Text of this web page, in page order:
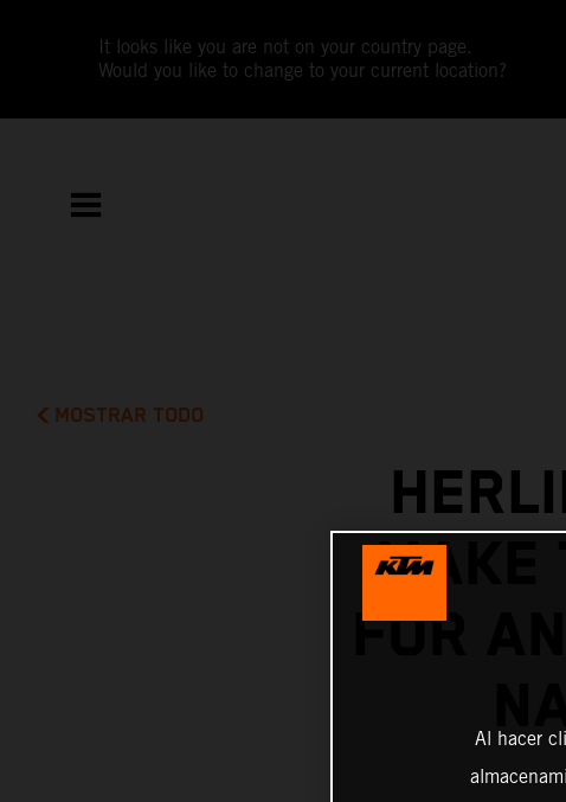
It looks like you are not on your country page.
Would you like to change to your current location?
MOSTRAR TODO
MAKE
FOR
Al hacer